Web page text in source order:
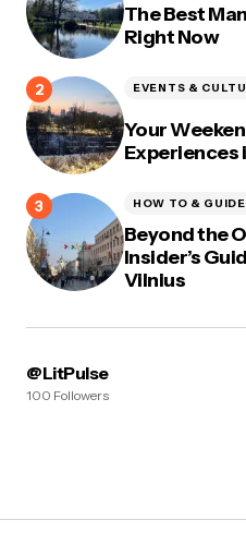
The Best
Right Now
Your
Experiences
EVENTS &
Beyond the
Insider’s
Vilnius
HOW TO &
@LitPulse
100 Followers